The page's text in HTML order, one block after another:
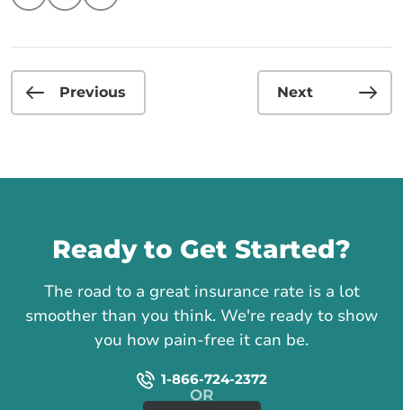
Previous Next
Ready to Get Started?
The road to a great insurance rate is a lot
smoother than you think. We're ready to show
you how pain-free it can be.
1-866-724-2372